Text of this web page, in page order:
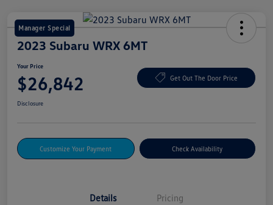
Manager Special
2023 Subaru WRX 6MT
Your Price
$26,842 Get Out The Door Price
Disclosure
Customize Your Payment Check Availability
Details Pricing